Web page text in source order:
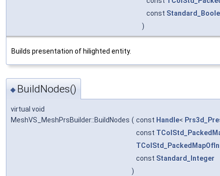
const
)
Builds presentation of hilighted entity.
◆ BuildNodes()
virtual void
MeshVS_MeshPrsBuilder::BuildNodes ( const Handle<
const
const Standard_Integer
)